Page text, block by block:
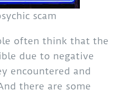
scam
often think that the
due to negative
encountered and
there are some